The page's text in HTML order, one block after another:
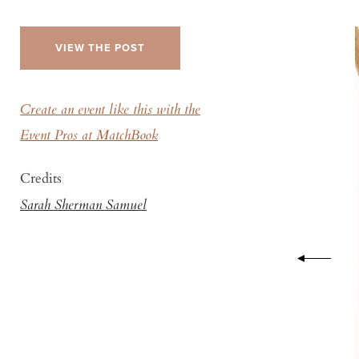
VIEW THE POST
Create an event like this with the
Event Pros at MatchBook
Credits
Sarah Sherman Samuel